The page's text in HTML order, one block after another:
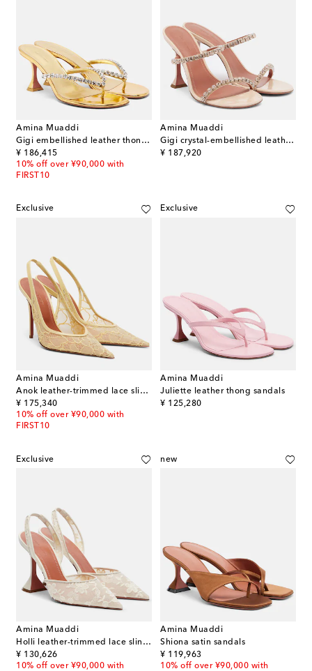
Amina Muaddi
Gigi embellished leather thong sandals
¥ 186,415
original price
10% off over ¥90,000 with
FIRST10
Amina Muaddi
Gigi crystal-embellished leather sandals
¥ 187,920
original price
Exclusive
Amina Muaddi
Anok leather-trimmed lace slingback pumps
¥ 175,340
original price
10% off over ¥90,000 with
FIRST10
Exclusive
Amina Muaddi
Juliette leather thong sandals
¥ 125,280
original price
Exclusive
Amina Muaddi
Holli leather-trimmed lace slingback pumps
¥ 130,626
original price
10% off over ¥90,000 with
new
Amina Muaddi
Shiona satin sandals
¥ 119,963
original price
10% off over ¥90,000 with